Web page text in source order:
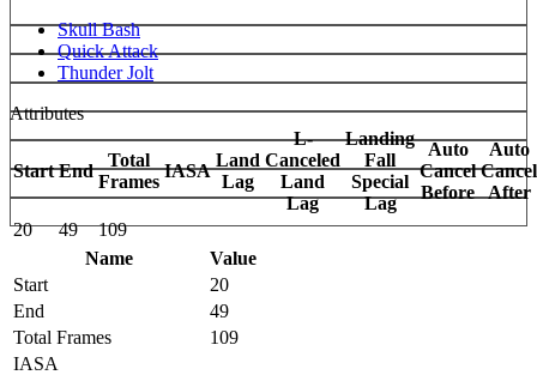
Skull Bash
Quick Attack
Thunder Jolt
Attributes
Start End
Total
Frames
IASA
Land
Lag
L-
Canceled
Land
Lag
Landing
Fall
Special
Lag
Auto
Cancel
Before
Auto
Cancel
After
20
49
109
Name
Value
Start
20
End
49
Total Frames
109
IASA